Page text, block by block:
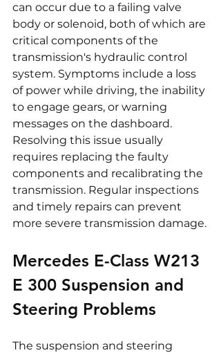
can occur due to a failing valve
body or solenoid, both of which are
critical components of the
transmission's hydraulic control
system. Symptoms include a loss
of power while driving, the inability
to engage gears, or warning
messages on the dashboard.
Resolving this issue usually
requires replacing the faulty
components and recalibrating the
transmission. Regular inspections
and timely repairs can prevent
more severe transmission damage.
Mercedes E-Class W213
E 300 Suspension and
Steering Problems
The suspension and steering